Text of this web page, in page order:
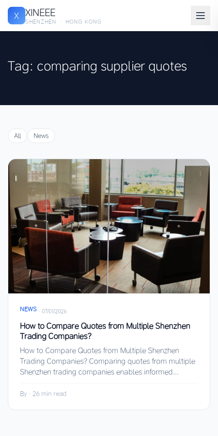
X XINEEE
SHENZHEN · HONG KONG
Tag: comparing supplier quotes
All News
NEWS · 07/01/2026
How to Compare Quotes from Multiple Shenzhen
Trading Companies?
How to Compare Quotes from Multiple Shenzhen
Trading Companies? Comparing quotes from multiple
Shenzhen trading companies enables informed...
By · 26 min read